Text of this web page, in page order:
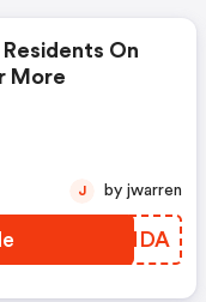
Residents On
More
NERNDA
J by jwarren